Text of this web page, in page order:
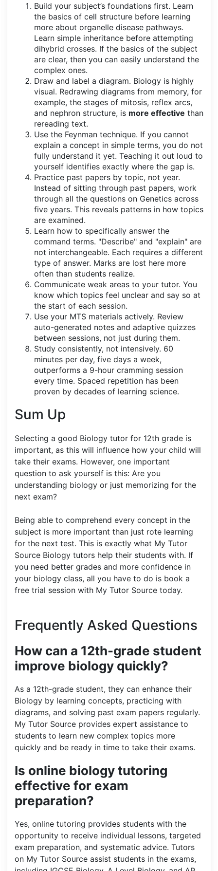
Build your subject’s foundations first. Learn
the basics of cell structure before learning
more about organelle disease pathways.
Learn simple inheritance before attempting
dihybrid crosses. If the basics of the subject
are clear, then you can easily understand the
complex ones.
Draw and label a diagram. Biology is highly
visual. Redrawing diagrams from memory, for
example, the stages of mitosis, reflex arcs,
and nephron structure, is more effective than
rereading text.
Use the Feynman technique. If you cannot
explain a concept in simple terms, you do not
fully understand it yet. Teaching it out loud to
yourself identifies exactly where the gap is.
Practice past papers by topic, not year.
Instead of sitting through past papers, work
through all the questions on Genetics across
five years. This reveals patterns in how topics
are examined.
Learn how to specifically answer the
command terms. "Describe" and "explain" are
not interchangeable. Each requires a different
type of answer. Marks are lost here more
often than students realize.
Communicate weak areas to your tutor. You
know which topics feel unclear and say so at
the start of each session.
Use your MTS materials actively. Review
auto-generated notes and adaptive quizzes
between sessions, not just during them.
Study consistently, not intensively. 60
minutes per day, five days a week,
outperforms a 9-hour cramming session
every time. Spaced repetition has been
proven by decades of learning science.
Sum Up
Selecting a good Biology tutor for 12th grade is
important, as this will influence how your child will
take their exams. However, one important
question to ask yourself is this: Are you
understanding biology or just memorizing for the
next exam?
Being able to comprehend every concept in the
subject is more important than just rote learning
for the next test. This is exactly what My Tutor
Source Biology tutors help their students with. If
you need better grades and more confidence in
your biology class, all you have to do is book a
free trial session with My Tutor Source today.
Frequently Asked Questions
How can a 12th-grade student
improve biology quickly?
As a 12th-grade student, they can enhance their
Biology by learning concepts, practicing with
diagrams, and solving past exam papers regularly.
My Tutor Source provides expert assistance to
students to learn new complex topics more
quickly and be ready in time to take their exams.
Is online biology tutoring
effective for exam
preparation?
Yes, online tutoring provides students with the
opportunity to receive individual lessons, targeted
exam preparation, and systematic advice. Tutors
on My Tutor Source assist students in the exams,